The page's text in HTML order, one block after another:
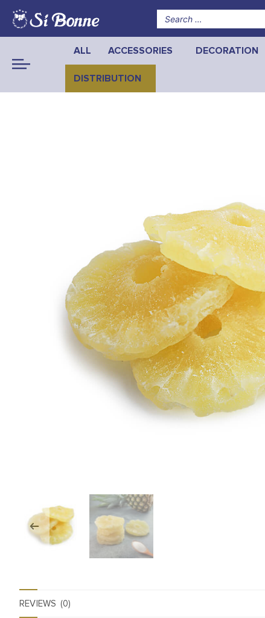
ALL ACCESSORIES DECORATION
DISTRIBUTION
REVIEWS (0)